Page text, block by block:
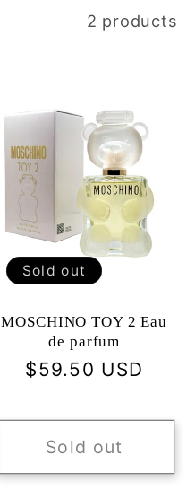
2 products
Sold out
MOSCHINO TOY 2 Eau
de parfum
Regular
$59.50 USD
Sold out